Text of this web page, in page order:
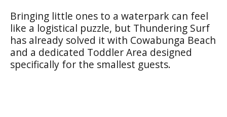
Bringing little ones to a waterpark can feel
like a logistical puzzle, but Thundering Surf
has already solved it with Cowabunga Beach
and a dedicated Toddler Area designed
specifically for the smallest guests.